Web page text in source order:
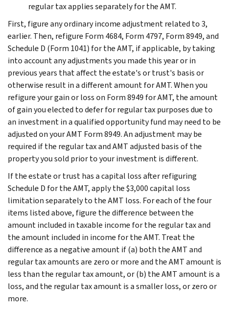
regular tax applies separately for the AMT.
First, figure any ordinary income adjustment related to 3,
earlier. Then, refigure Form 4684, Form 4797, Form 8949, and
Schedule D (Form 1041) for the AMT, if applicable, by taking
into account any adjustments you made this year or in
previous years that affect the estate's or trust's basis or
otherwise result in a different amount for AMT. When you
refigure your gain or loss on Form 8949 for AMT, the amount
of gain you elected to defer for regular tax purposes due to
an investment in a qualified opportunity fund may need to be
adjusted on your AMT Form 8949. An adjustment may be
required if the regular tax and AMT adjusted basis of the
property you sold prior to your investment is different.
If the estate or trust has a capital loss after refiguring
Schedule D for the AMT, apply the $3,000 capital loss
limitation separately to the AMT loss. For each of the four
items listed above, figure the difference between the
amount included in taxable income for the regular tax and
the amount included in income for the AMT. Treat the
difference as a negative amount if (a) both the AMT and
regular tax amounts are zero or more and the AMT amount is
less than the regular tax amount, or (b) the AMT amount is a
loss, and the regular tax amount is a smaller loss, or zero or
more.